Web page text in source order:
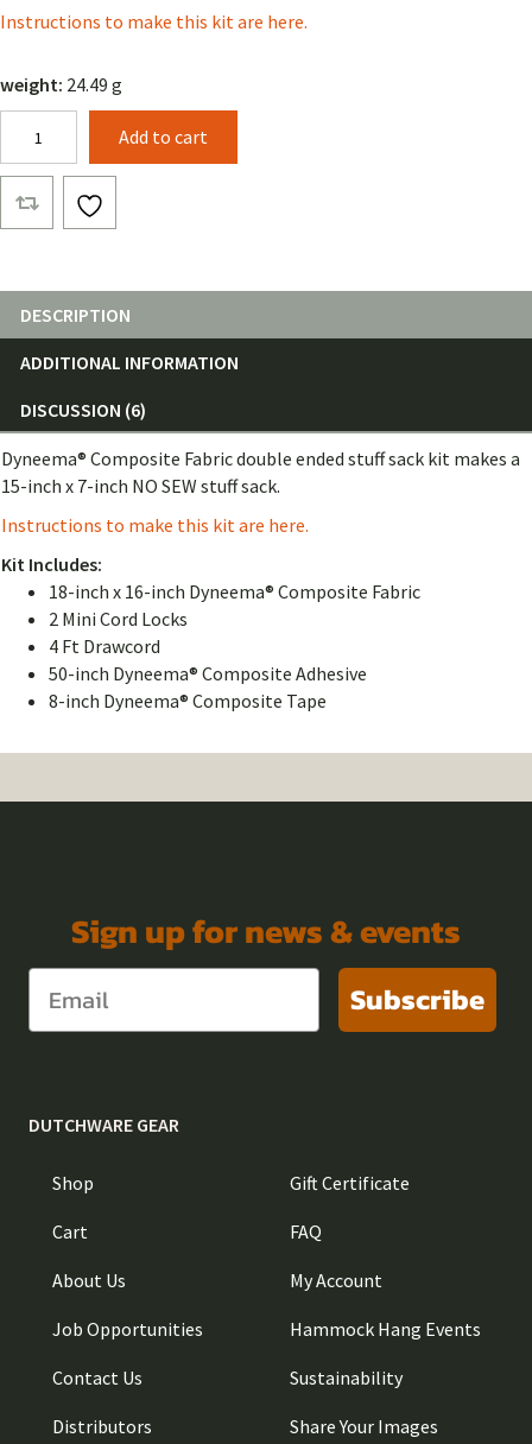
Instructions to make this kit are here.
weight: 24.49 g
Ended
Stuff
Sack
Kit
Dyneema®
Composite
Fabric
quantity
Add to cart
DESCRIPTION
ADDITIONAL INFORMATION
DISCUSSION (6)
Dyneema® Composite Fabric double ended stuff sack kit makes a
15-inch x 7-inch NO SEW stuff sack.
Instructions to make this kit are here.
Kit Includes:
18-inch x 16-inch Dyneema® Composite Fabric
2 Mini Cord Locks
4 Ft Drawcord
50-inch Dyneema® Composite Adhesive
8-inch Dyneema® Composite Tape
Sign up for news & events
Subscribe
DUTCHWARE GEAR
Shop
Cart
About Us
Job Opportunities
Contact Us
Distributors
Gift Certificate
FAQ
My Account
Hammock Hang Events
Sustainability
Share Your Images